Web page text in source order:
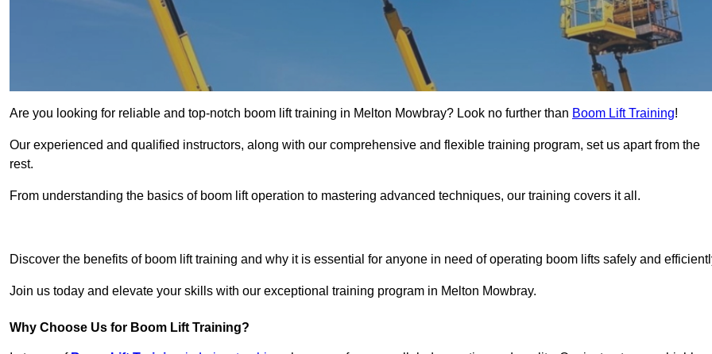
Are you looking for reliable and top-notch boom lift training in Melton Mowbray? Look no further than Boom Lift Training!
Our experienced and qualified instructors, along with our comprehensive and flexible training program, set us apart from the
rest.
From understanding the basics of boom lift operation to mastering advanced techniques, our training covers it all.
Discover the benefits of boom lift training and why it is essential for anyone in need of operating boom lifts safely and
Join us today and elevate your skills with our exceptional training program in Melton Mowbray.
Why Choose Us for Boom Lift Training?